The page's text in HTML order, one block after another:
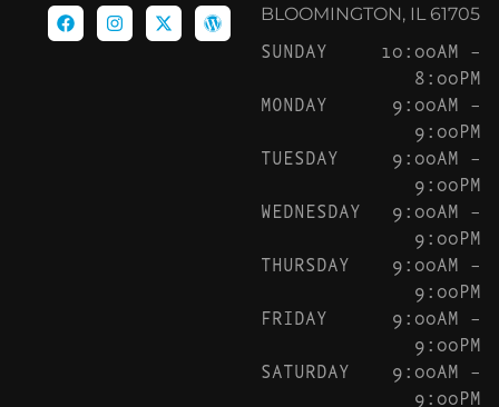
BLOOMINGTON, IL 61705
SUNDAY
10:00AM –
8:00PM
MONDAY
9:00AM –
9:00PM
TUESDAY
9:00AM –
9:00PM
WEDNESDAY
9:00AM –
9:00PM
THURSDAY
9:00AM –
9:00PM
FRIDAY
9:00AM –
9:00PM
SATURDAY
9:00AM –
9:00PM